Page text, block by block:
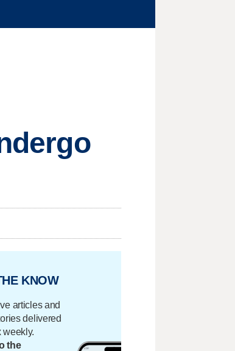
KNOW
articles and
delivered
weekly.
the